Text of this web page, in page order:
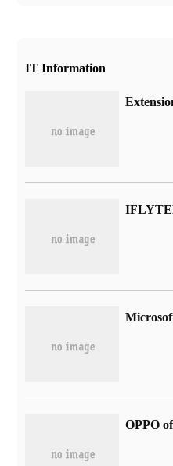
IT Information